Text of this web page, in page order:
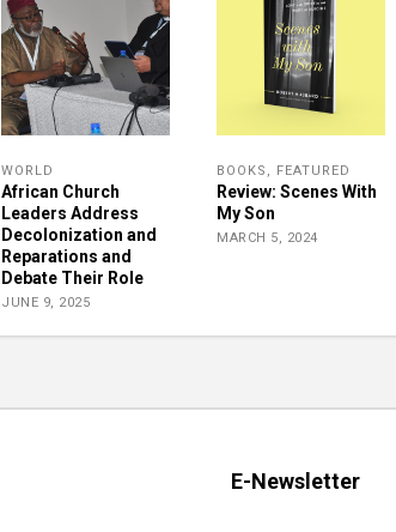
WORLD
African Church
Leaders Address
Decolonization and
Reparations and
Debate Their Role
JUNE 9, 2025
BOOKS , FEATURED
Review: Scenes With
My Son
MARCH 5, 2024
E-Newsletter